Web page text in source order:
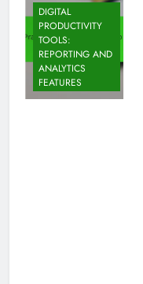
DIGITAL
PRODUCTIVITY
TOOLS:
REPORTING AND
ANALYTICS
FEATURES